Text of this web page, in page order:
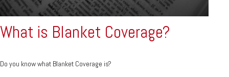
What is Blanket Coverage?
Do you know what Blanket Coverage is?